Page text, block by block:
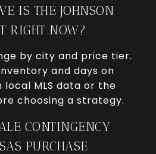
IS THE JOHNSON
RIGHT NOW?
by city and price tier.
and days on
MLS data or the
choosing a strategy.
CONTINGENCY
PURCHASE